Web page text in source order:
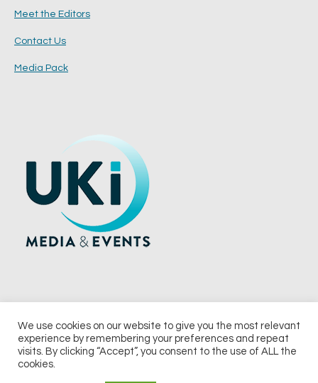
Meet the Editors
Contact Us
Media Pack
© 2026 UKi Media & Events a division of UKIP Media & Events Ltd
We use cookies on our website to give you the most relevant
experience by remembering your preferences and repeat
visits. By clicking “Accept”, you consent to the use of ALL the
cookies.